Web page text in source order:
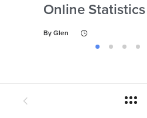
Online Statistics
By Glen